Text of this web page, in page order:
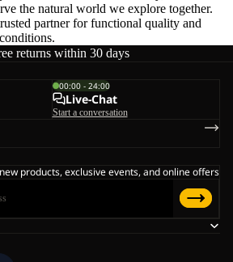
the natural world we explore together.
partner for functional quality and
returns within 30 days
00:00 - 24:00
Live-Chat
Start a conversation
products, exclusive events, and online offers